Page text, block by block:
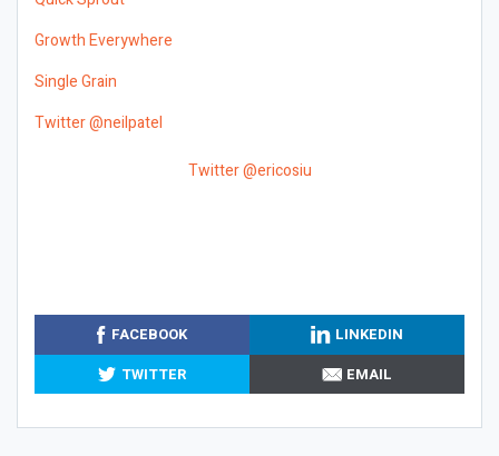
Growth Everywhere
Single Grain
Twitter @neilpatel
Twitter @ericosiu
FACEBOOK
LINKEDIN
TWITTER
EMAIL